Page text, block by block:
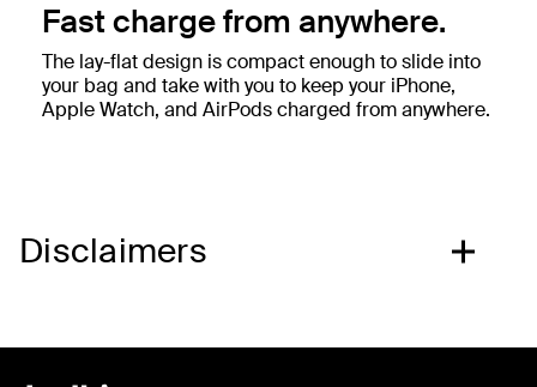
Fast charge from anywhere.
The lay-flat design is compact enough to slide into
your bag and take with you to keep your iPhone,
Apple Watch, and AirPods charged from anywhere.
Disclaimers